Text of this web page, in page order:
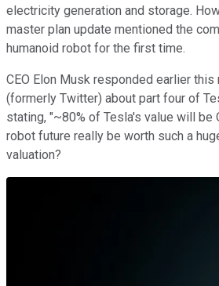
electricity generation and storage.
master plan update mentioned the
humanoid robot for the first time.
CEO Elon Musk responded earlier
(formerly Twitter) about part four of
stating, "~80% of Tesla's value will be
robot future really be worth such a
valuation?